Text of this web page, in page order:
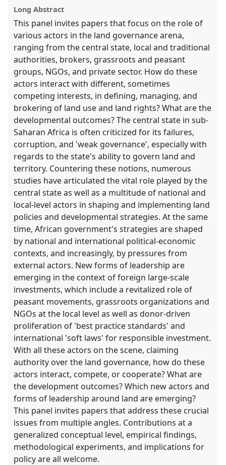
Long Abstract
This panel invites papers that focus on the role of
various actors in the land governance arena,
ranging from the central state, local and traditional
authorities, brokers, grassroots and peasant
groups, NGOs, and private sector. How do these
actors interact with different, sometimes
competing interests, in defining, managing, and
brokering of land use and land rights? What are the
developmental outcomes? The central state in sub-
Saharan Africa is often criticized for its failures,
corruption, and 'weak governance', especially with
regards to the state's ability to govern land and
territory. Countering these notions, numerous
studies have articulated the vital role played by the
central state as well as a multitude of national and
local-level actors in shaping and implementing land
policies and developmental strategies. At the same
time, African government's strategies are shaped
by national and international political-economic
contexts, and increasingly, by pressures from
external actors. New forms of leadership are
emerging in the context of foreign large-scale
investments, which include a revitalized role of
peasant movements, grassroots organizations and
NGOs at the local level as well as donor-driven
proliferation of 'best practice standards' and
international 'soft laws' for responsible investment.
With all these actors on the scene, claiming
authority over the land governance, how do these
actors interact, compete, or cooperate? What are
the development outcomes? Which new actors and
forms of leadership around land are emerging?
This panel invites papers that address these crucial
issues from multiple angles. Contributions at a
generalized conceptual level, empirical findings,
methodological experiments, and implications for
policy are all welcome.